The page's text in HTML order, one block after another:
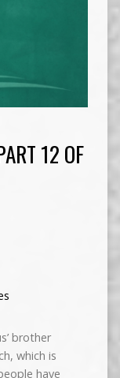
12 OF
brother
which is
have